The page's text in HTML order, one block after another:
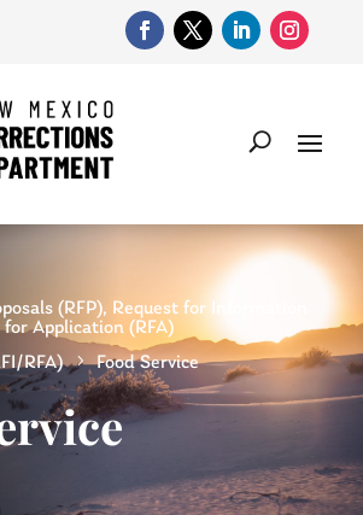
(RFP), Request for Information
for Application (RFA)
RFA)
Food Service